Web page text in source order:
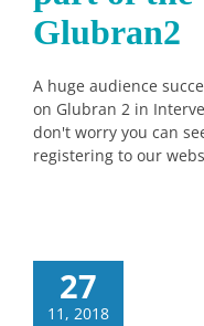
Glubran2
A huge audience
on Glubran 2 in
don't worry you can
registering to our
27
11, 2018